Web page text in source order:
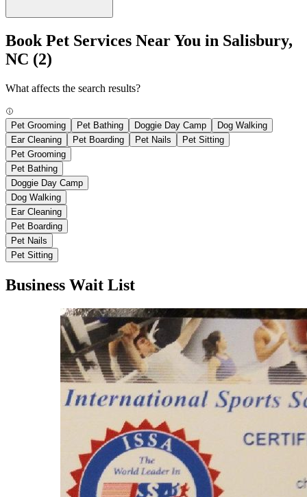
Book Pet Services Near You in Salisbury,
NC (2)
What affects the search results?
Pet Grooming Pet Bathing Doggie Day Camp
Dog Walking
Ear Cleaning
Pet Boarding Pet Nails
Pet Sitting
Pet Grooming
Pet Bathing
Doggie Day Camp
Dog Walking
Ear Cleaning
Pet Boarding
Pet Nails
Pet Sitting
Business Wait List